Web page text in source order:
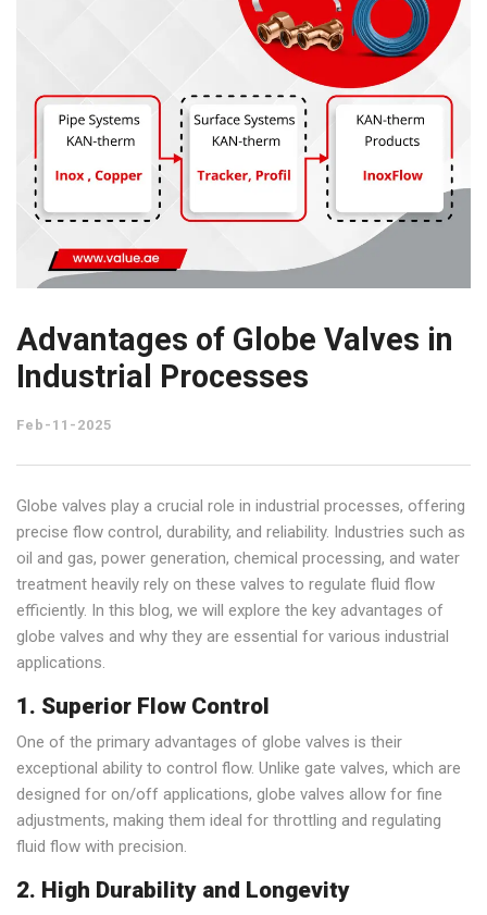
Advantages of Globe Valves in
Industrial Processes
Feb-11-2025
Globe valves play a crucial role in industrial processes, offering
precise flow control, durability, and reliability. Industries such as
oil and gas, power generation, chemical processing, and water
treatment heavily rely on these valves to regulate fluid flow
efficiently. In this blog, we will explore the key advantages of
globe valves and why they are essential for various industrial
applications.
1. Superior Flow Control
One of the primary advantages of globe valves is their
exceptional ability to control flow. Unlike gate valves, which are
designed for on/off applications, globe valves allow for fine
adjustments, making them ideal for throttling and regulating
fluid flow with precision.
2. High Durability and Longevity